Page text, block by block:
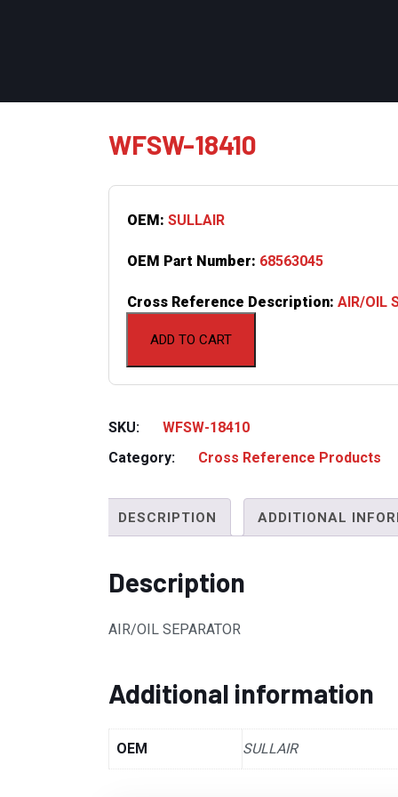
WFSW-18410
ADD TO CART
OEM: SULLAIR
OEM Part Number: 68563045
Cross Reference Description: AIR/OIL
SKU:
WFSW-18410
Category:
Cross Reference Products
DESCRIPTION ADDITIONAL
Description
AIR/OIL SEPARATOR
Additional information
OEM SULLAIR